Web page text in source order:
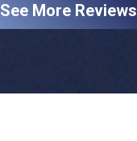
See More Reviews